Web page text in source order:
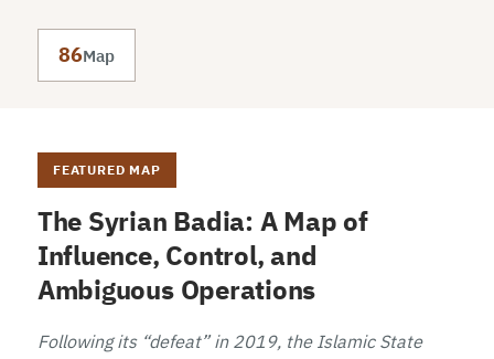
86Map
FEATURED MAP
The Syrian Badia: A Map of
Influence, Control, and
Ambiguous Operations
Following its “defeat” in 2019, the Islamic State